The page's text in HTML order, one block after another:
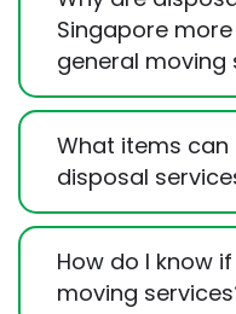
Singapore
general moving
What items
disposal
How do I know
moving